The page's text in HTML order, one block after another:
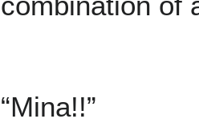
“Mina!!”